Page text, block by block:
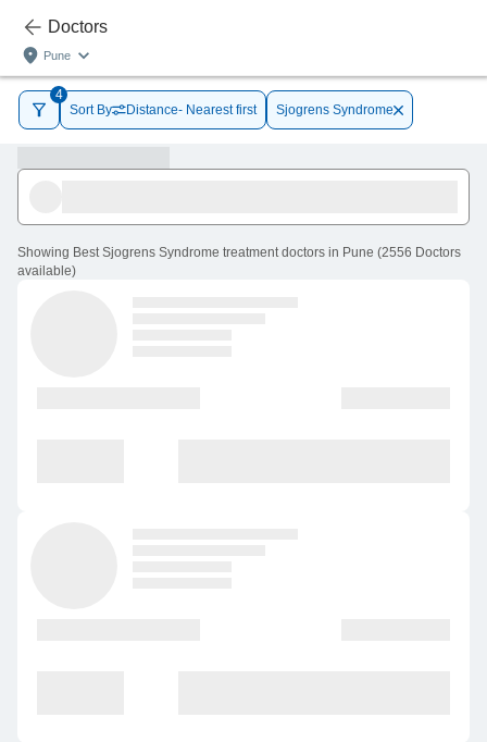
Doctors
Pune
4
Sort By
Distance- Nearest first Sjogrens Syndrome
Showing Best Sjogrens Syndrome treatment doctors in Pune (2556 Doctors
available)